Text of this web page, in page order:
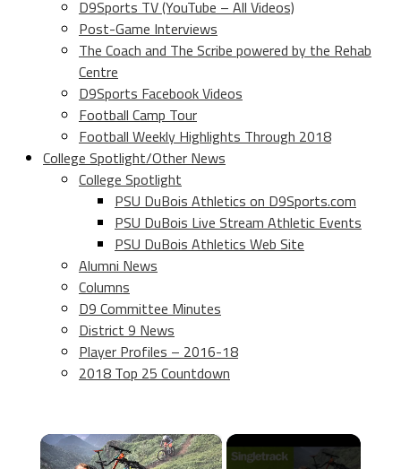
D9Sports TV (YouTube – All Videos)
Post-Game Interviews
The Coach and The Scribe powered by the Rehab
Centre
D9Sports Facebook Videos
Football Camp Tour
Football Weekly Highlights Through 2018
College Spotlight/Other News
College Spotlight
PSU DuBois Athletics on D9Sports.com
PSU DuBois Live Stream Athletic Events
PSU DuBois Athletics Web Site
Alumni News
Columns
D9 Committee Minutes
District 9 News
Player Profiles – 2016-18
2018 Top 25 Countdown
×